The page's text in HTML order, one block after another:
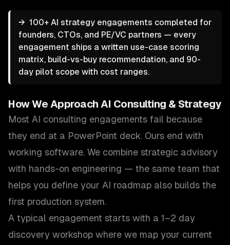
→ 100+ AI strategy engagements completed for
founders, CTOs, and PE/VC partners — every
engagement ships a written use-case scoring
matrix, build-vs-buy recommendation, and 90-
day pilot scope with cost ranges.
How We Approach AI Consulting & Strategy
Most AI consulting engagements fail because
they end at a PowerPoint deck. Ours end with
working software. We combine strategic advisory
with hands-on engineering — the same team that
helps you define your AI roadmap also builds the
first production system.
A typical engagement starts with a 1–2 day
discovery workshop where we map your current